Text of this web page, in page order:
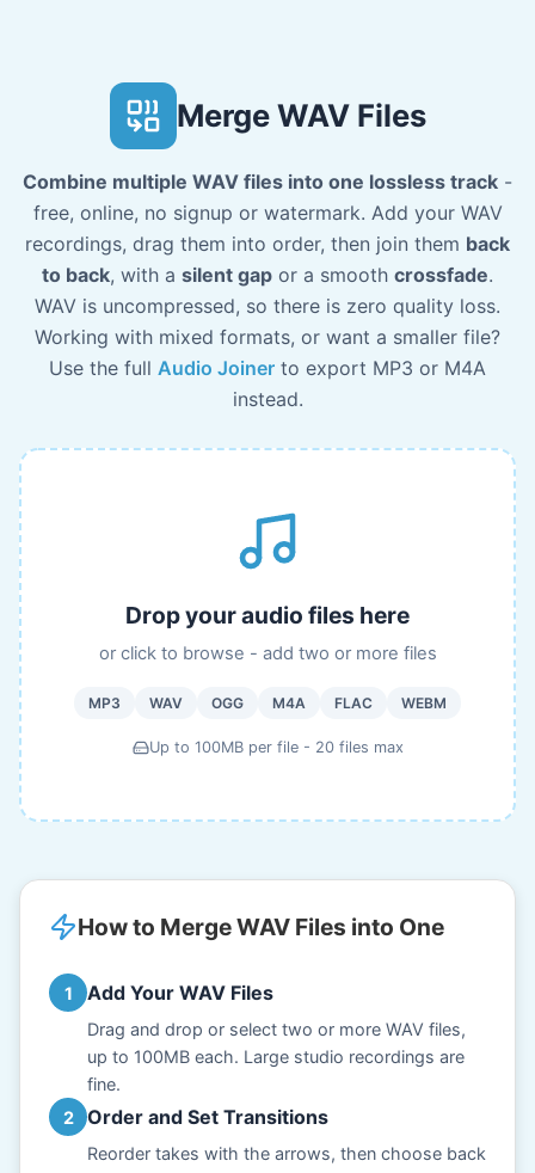
Merge WAV Files
Combine multiple WAV files into one lossless track -
free, online, no signup or watermark. Add your WAV
recordings, drag them into order, then join them back
to back, with a silent gap or a smooth crossfade.
WAV is uncompressed, so there is zero quality loss.
Working with mixed formats, or want a smaller file?
Use the full Audio Joiner to export MP3 or M4A
instead.
Drop your audio files here
or click to browse - add two or more files
MP3 WAV OGG M4A FLAC WEBM
Up to 100MB per file - 20 files max
How to Merge WAV Files into One
Add Your WAV Files
Drag and drop or select two or more WAV files,
up to 100MB each. Large studio recordings are
fine.
Order and Set Transitions
Reorder takes with the arrows, then choose back